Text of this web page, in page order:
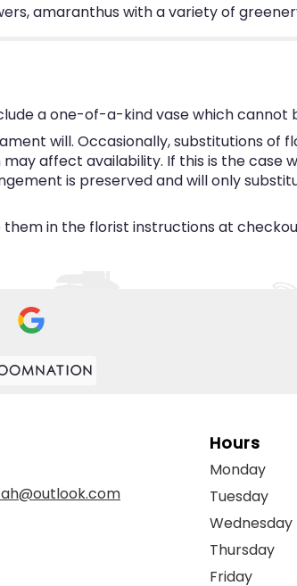
amaranthus with a variety of
a one-of-a-kind vase which cannot
will. Occasionally, substitutions of
affect availability. If this is the case
is preserved and will only
in the florist instructions at
Hours
Monday
Tuesday
Wednesday
Thursday
Friday